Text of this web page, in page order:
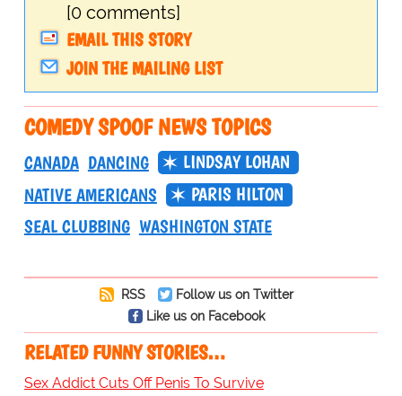
[0 comments]
EMAIL THIS STORY
JOIN THE MAILING LIST
COMEDY SPOOF NEWS TOPICS
CANADA DANCING
LINDSAY LOHAN
NATIVE AMERICANS
PARIS HILTON
SEAL CLUBBING WASHINGTON STATE
RSS
Follow us on Twitter
Like us on Facebook
RELATED FUNNY STORIES…
Sex Addict Cuts Off Penis To Survive